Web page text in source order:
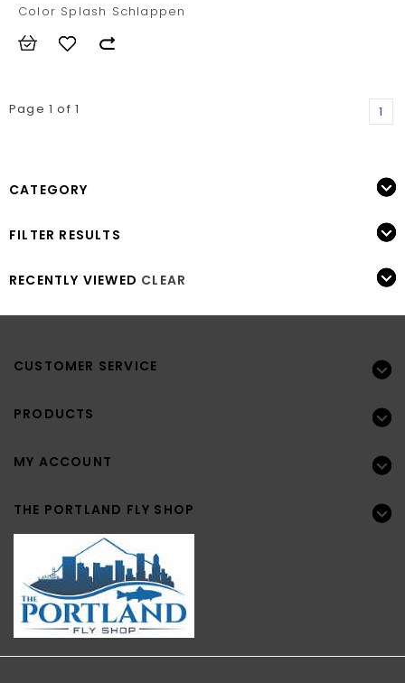
Color Splash Schlappen
Page 1 of 1 1
CATEGORY
FILTER RESULTS
RECENTLY VIEWED CLEAR
CUSTOMER SERVICE
PRODUCTS
MY ACCOUNT
THE PORTLAND FLY SHOP